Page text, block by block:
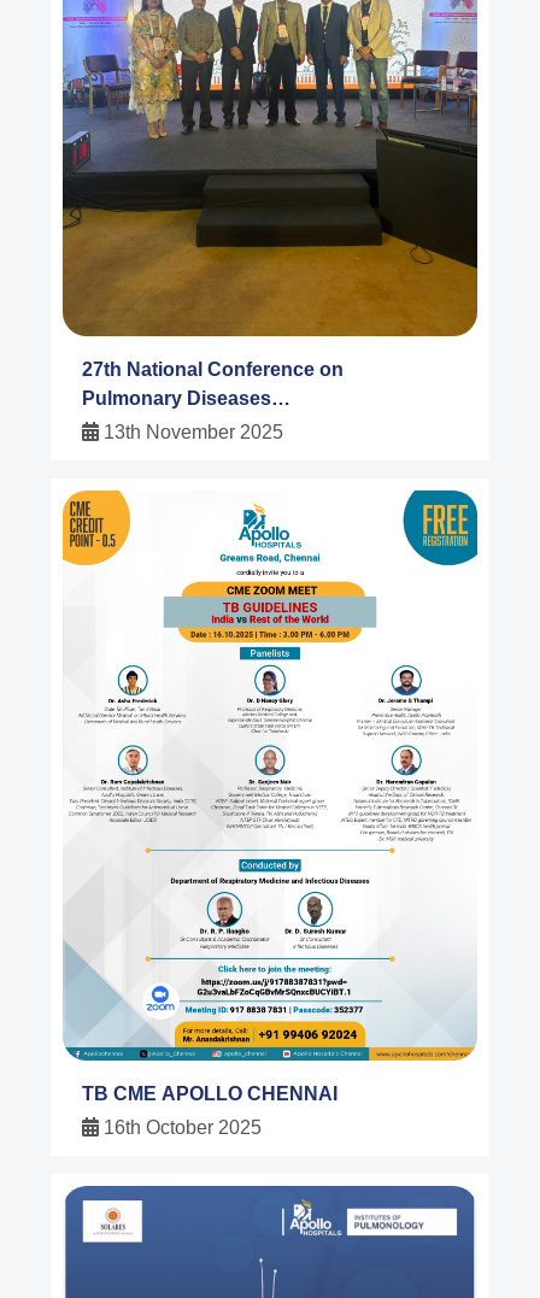
27th National Conference on
Pulmonary Diseases
NAPCON 2025
13th November 2025
TB CME APOLLO CHENNAI
16th October 2025